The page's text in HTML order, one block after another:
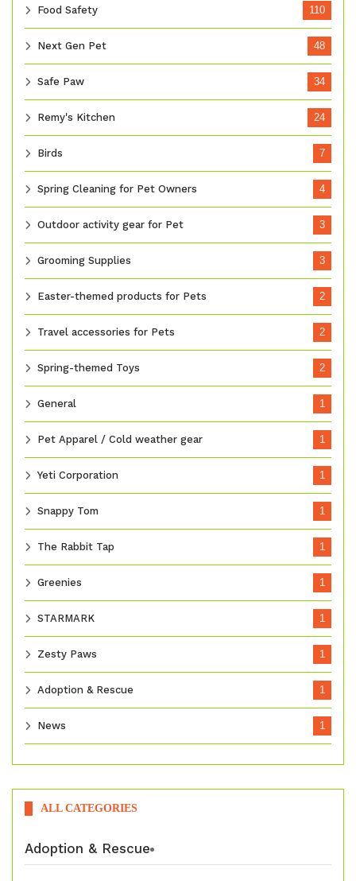
Food Safety 110
Next Gen Pet 48
Safe Paw 34
Remy's Kitchen 24
Birds 7
Spring Cleaning for Pet Owners 4
Outdoor activity gear for Pet 3
Grooming Supplies 3
Easter-themed products for Pets 2
Travel accessories for Pets 2
Spring-themed Toys 2
General 1
Pet Apparel / Cold weather gear 1
Yeti Corporation 1
Snappy Tom 1
The Rabbit Tap 1
Greenies 1
STARMARK 1
Zesty Paws 1
Adoption & Rescue 1
News 1
ALL CATEGORIES
Adoption & Rescue